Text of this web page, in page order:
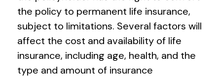
the policy to permanent life insurance,
subject to limitations. Several factors will
affect the cost and availability of life
insurance, including age, health, and the
type and amount of insurance